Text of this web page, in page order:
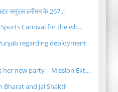
समुएल हनीमन के 267...
Carnival for the wh...
regarding deployment
her new party – Mission Ekt...
Bharat and Jal Shakti’